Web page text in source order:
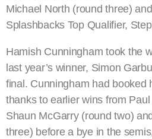
Michael North (round three)
Splashbacks Top Qualifier,
Hamish Cunningham took the
last year’s winner, Simon
final. Cunningham had booked
thanks to earlier wins from
Shaun McGarry (round two)
three) before a bye in the